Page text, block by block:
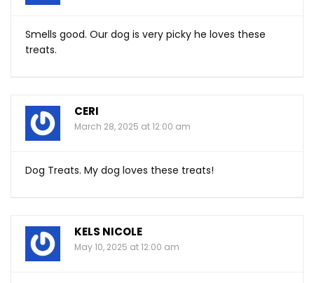
Smells good. Our dog is very picky he loves these
treats.
CERI
March 28, 2025 at 12:00 am
Dog Treats. My dog loves these treats!
KELS NICOLE
May 10, 2025 at 12:00 am